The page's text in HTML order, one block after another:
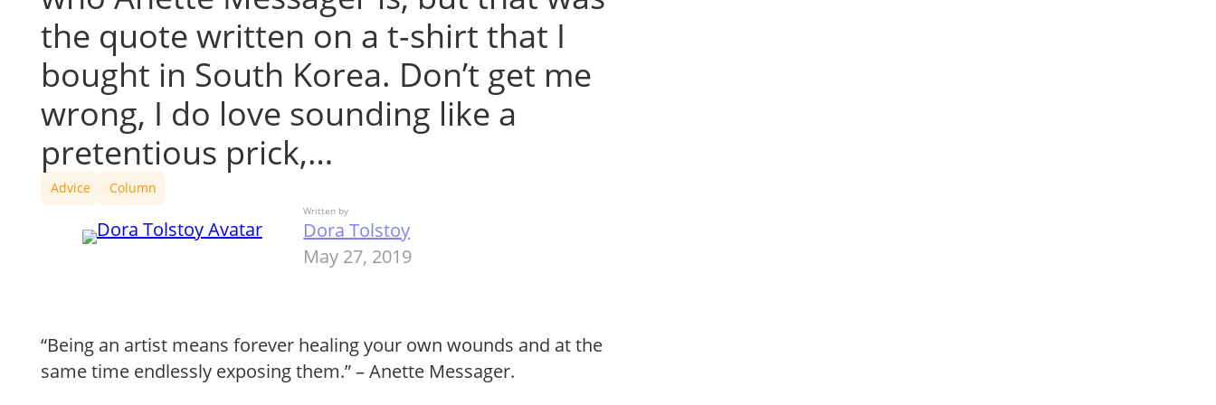
the quote written on a t-shirt that I
bought in South Korea. Don’t get me
wrong, I do love sounding like a
pretentious prick,…
Advice Column
Written by
Dora Tolstoy
May 27, 2019
“Being an artist means forever healing your own wounds and at the
same time endlessly exposing them.” – Anette Messager.